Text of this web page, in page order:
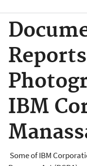
IBM
Some of IBM